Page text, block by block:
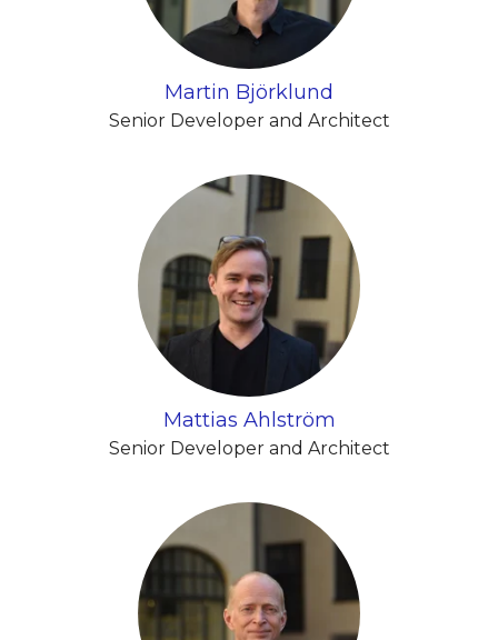
Martin Björklund
Senior Developer and Architect
Mattias Ahlström
Senior Developer and Architect